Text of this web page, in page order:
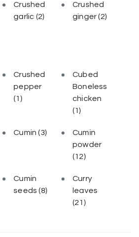
Crushed
garlic (2)
Crushed
ginger(2)
Crushed
pepper
(1)
Cubed
Boneless
chicken
(1)
Cumin(3)
Cumin
powder
(12)
Cumin
seeds(8)
Curry
leaves
(21)